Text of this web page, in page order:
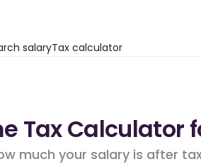
salaryTax calculator
Tax Calculator
much your salary is after